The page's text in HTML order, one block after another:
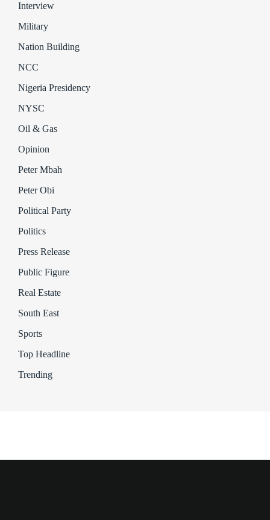
Interview
Military
Nation Building
NCC
Nigeria Presidency
NYSC
Oil & Gas
Opinion
Peter Mbah
Peter Obi
Political Party
Politics
Press Release
Public Figure
Real Estate
South East
Sports
Top Headline
Trending